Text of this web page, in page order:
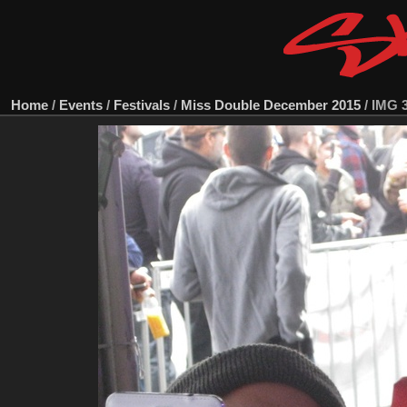
Home / Events / Festivals / Miss Double December 2015 / IMG